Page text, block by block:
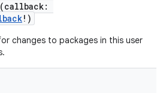
(callback:
! )
changes to packages in this user